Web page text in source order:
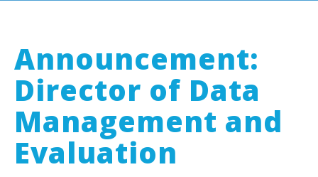
Announcement:
Director of Data
Management and
Evaluation